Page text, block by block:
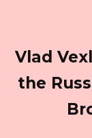
Vlad
the